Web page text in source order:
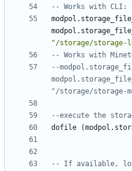
-- Works with CLI:
"/storage/storage-
-- Works with
--
"/storage/storage-
--execute the
dofile
(
-- If available,